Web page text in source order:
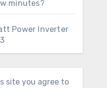
minutes?
Power Inverter
site you agree to